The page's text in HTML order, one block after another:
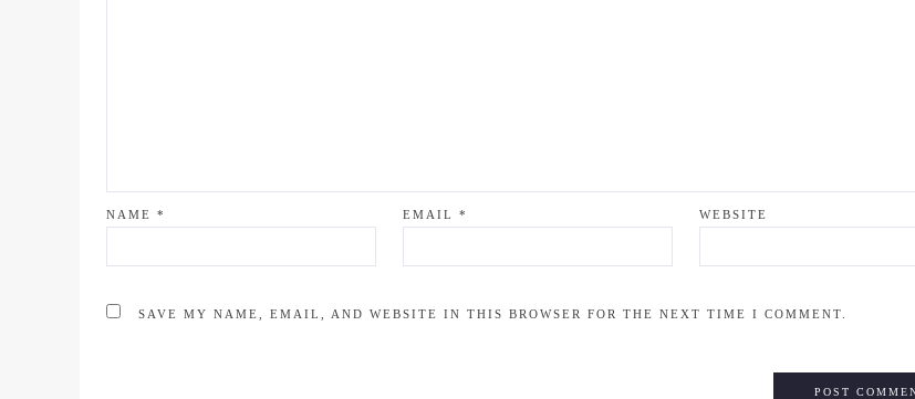
NAME * EMAIL * WEBSITE
SAVE MY NAME, EMAIL, AND WEBSITE IN THIS BROWSER FOR THE NEXT TIME I COMMENT.